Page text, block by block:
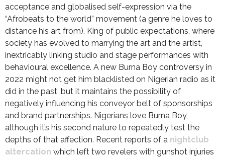
acceptance and globalised self-expression via the
“Afrobeats to the world” movement (a genre he loves to
distance his art from). King of public expectations, where
society has evolved to marrying the art and the artist,
inextricably linking studio and stage performances with
behavioural excellence. A new Burna Boy controversy in
2022 might not get him blacklisted on Nigerian radio as it
did in the past, but it maintains the possibility of
negatively influencing his conveyor belt of sponsorships
and brand partnerships. Nigerians love Burna Boy,
although it’s his second nature to repeatedly test the
depths of that affection. Recent reports of a nightclub
altercation which left two revelers with gunshot injuries